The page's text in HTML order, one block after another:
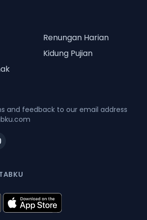
Renungan Harian
Kidung Pujian
and feedback to our email address